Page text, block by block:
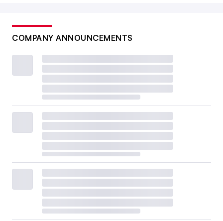
COMPANY ANNOUNCEMENTS